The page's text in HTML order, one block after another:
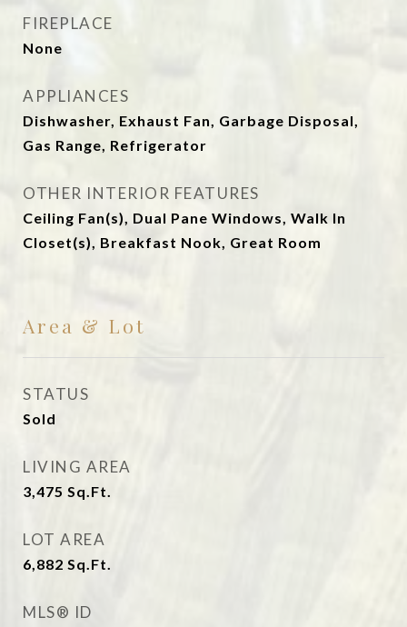
FIREPLACE
None
APPLIANCES
Dishwasher, Exhaust Fan, Garbage Disposal,
Gas Range, Refrigerator
OTHER INTERIOR FEATURES
Ceiling Fan(s), Dual Pane Windows, Walk In
Closet(s), Breakfast Nook, Great Room
Area & Lot
STATUS
Sold
LIVING AREA
3,475 Sq.Ft.
LOT AREA
6,882 Sq.Ft.
MLS® ID